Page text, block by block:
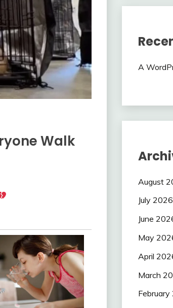
Walk
A
August
July 2026
June
May
April
March